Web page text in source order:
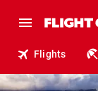
Flights